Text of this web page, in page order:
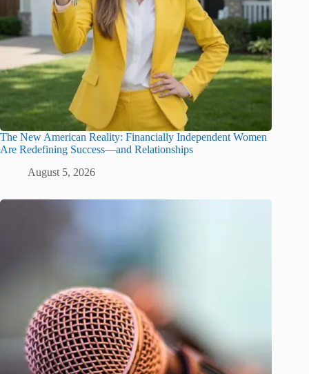
The New American Reality: Financially Independent Women
Are Redefining Success—and Relationships
August 5, 2026